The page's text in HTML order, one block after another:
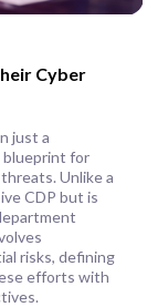
Cyber
just a
blueprint for
Unlike a
CDP but is
risks, defining
efforts with